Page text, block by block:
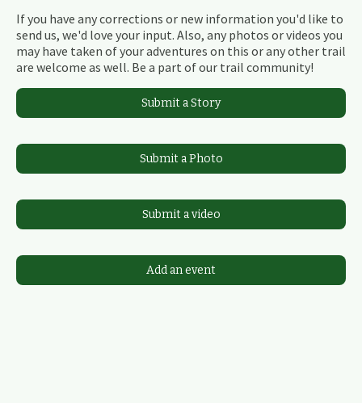
If you have any corrections or new information you'd like to
send us, we'd love your input. Also, any photos or videos you
may have taken of your adventures on this or any other trail
are welcome as well. Be a part of our trail community!
Submit a Story
Submit a Photo
Submit a video
Add an event